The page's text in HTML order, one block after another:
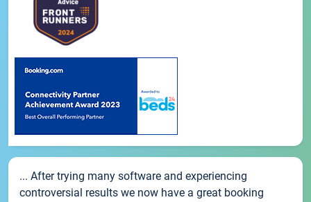
... After trying many software and experiencing
controversial results we now have a great booking